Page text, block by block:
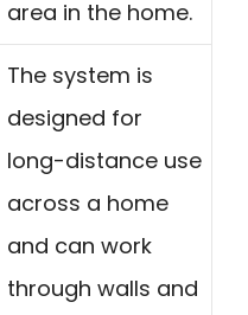
area in the home.
The system is
designed for
long-distance use
across a home
and can work
through walls and